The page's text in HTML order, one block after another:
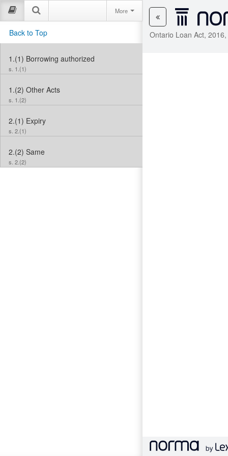
Ontario Loan Act,
More
Back to Top
1.(1) Borrowing authorized
s. 1.(1)
1.(2) Other Acts
s. 1.(2)
2.(1) Expiry
s. 2.(1)
2.(2) Same
s. 2.(2)